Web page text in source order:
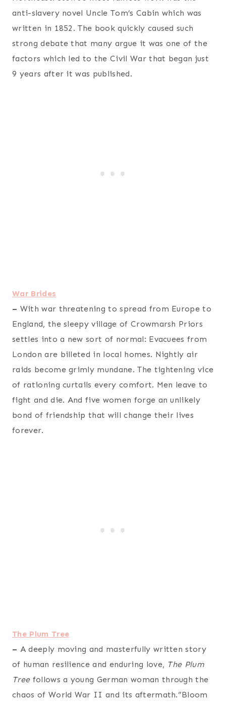
anti-slavery novel Uncle Tom’s Cabin which was
written in 1852. The book quickly caused such
strong debate that many argue it was one of the
factors which led to the Civil War that began just
9 years after it was published.
War Brides
– With war threatening to spread from Europe to
England, the sleepy village of Crowmarsh Priors
settles into a new sort of normal: Evacuees from
London are billeted in local homes. Nightly air
raids become grimly mundane. The tightening vice
of rationing curtails every comfort. Men leave to
fight and die. And five women forge an unlikely
bond of friendship that will change their lives
forever.
The Plum Tree
– A deeply moving and masterfully written story
of human resilience and enduring love, The Plum
Treefollows a young German woman through the
chaos of World War II and its aftermath.”Bloom